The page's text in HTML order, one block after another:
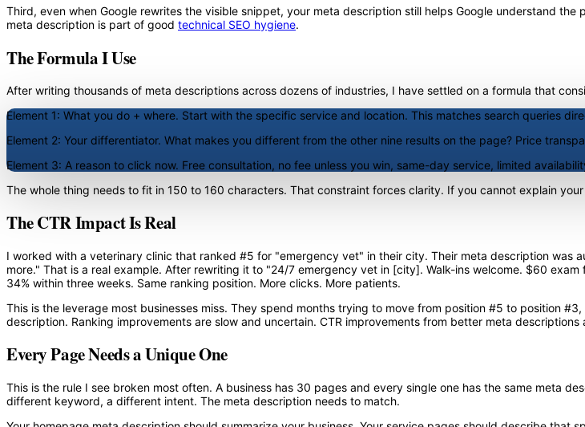
Third, even when Google rewrites the visible snippet, your meta description still helps Google understand
meta description is part of good technical SEO hygiene.
The Formula I Use
After writing thousands of meta descriptions across dozens of industries, I have settled on a formula that
Element 1: What you do + where. Start with the specific service and location. This matches search queries
Element 2: Your differentiator. What makes you different from the other nine results on the page? Price
Element 3: A reason to click now. Free consultation, no fee unless you win, same-day service, limited
The whole thing needs to fit in 150 to 160 characters. That constraint forces clarity. If you cannot explain
The CTR Impact Is Real
I worked with a veterinary clinic that ranked #5 for "emergency vet" in their city. Their meta description was
more." That is a real example. After rewriting it to "24/7 emergency vet in [city]. Walk-ins welcome. $60
34% within three weeks. Same ranking position. More clicks. More patients.
This is the leverage most businesses miss. They spend months trying to move from position #5 to position
description. Ranking improvements are slow and uncertain. CTR improvements from better meta descriptions
Every Page Needs a Unique One
This is the rule I see broken most often. A business has 30 pages and every single one has the same meta
different keyword, a different intent. The meta description needs to match.